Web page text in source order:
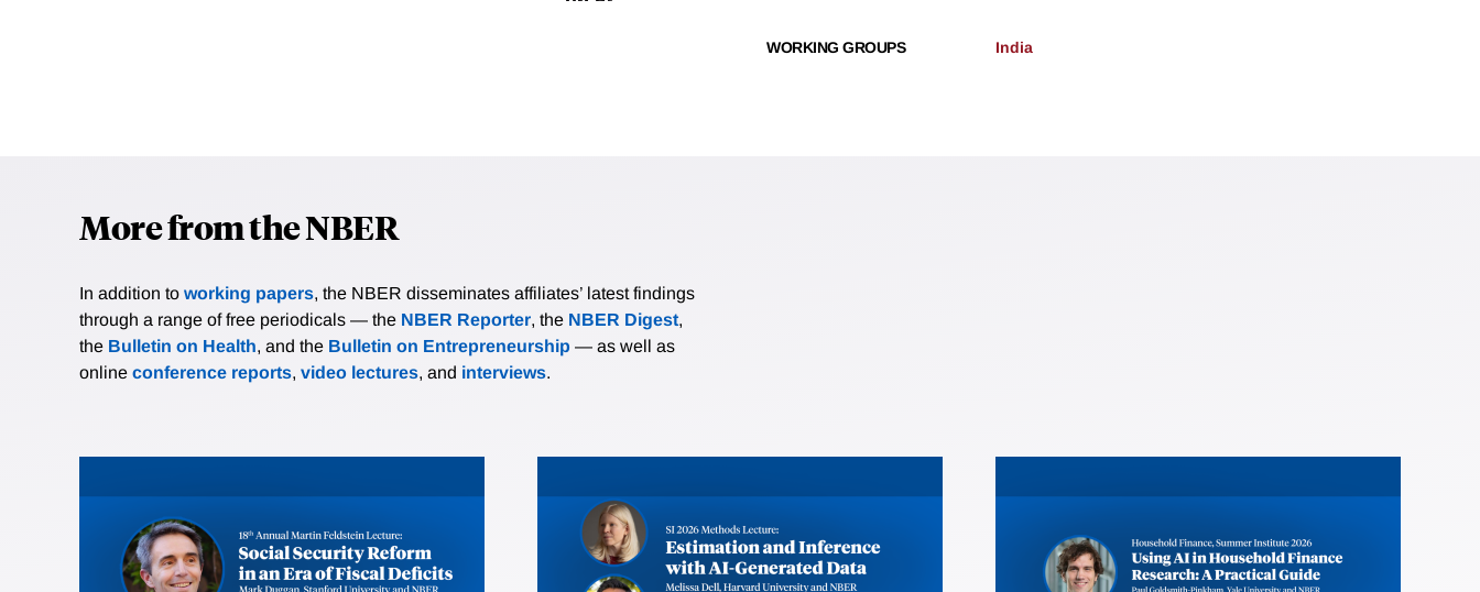
WORKING GROUPS India
More from the NBER
In addition to working papers, the NBER disseminates affiliates’ latest findings
through a range of free periodicals — the NBER Reporter, the NBER Digest,
the Bulletin on Health, and the Bulletin on Entrepreneurship — as well as
online conference reports, video lectures, and interviews.